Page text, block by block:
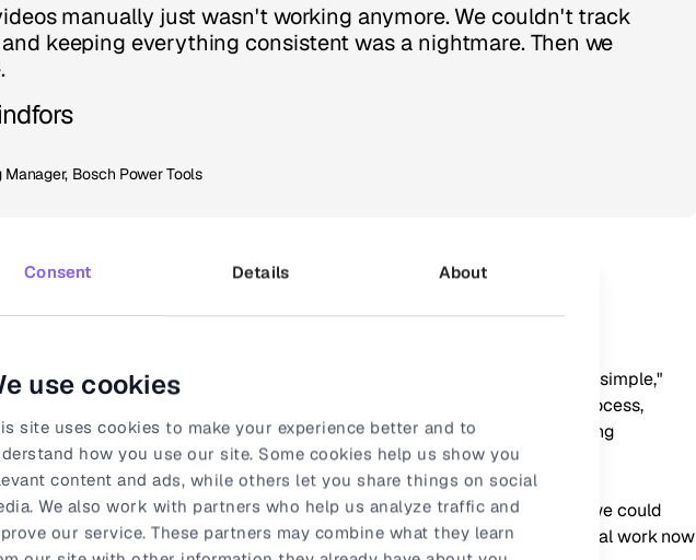
Consent Details About
use cookies
site uses cookies to make your experience better and to
how you use our site. Some cookies help us show you
content and ads, while others let you share things on social
We also work with partners who help us analyze traffic and
our service. These partners may combine what they learn
manually just wasn't working anymore. We couldn't track
keeping everything consistent was a nightmare. Then we
Manager, Bosch Power Tools
distribution with Syncle
proved surprisingly straightforward. "Getting started was remarkably simple,"
team provided excellent support throughout the entire implementation process,
mass of thousands of product videos in different languages and offering
from day one."
visible also for Kristine in her role as a Key Account Manager. "Suddenly, we could
network with just a few clicks. What used to take hours and hours of manual work now